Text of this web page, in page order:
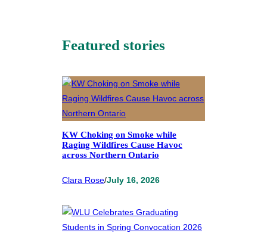
Featured stories
KW Choking on Smoke while
Raging Wildfires Cause Havoc
across Northern Ontario
Clara Rose/July 16, 2026